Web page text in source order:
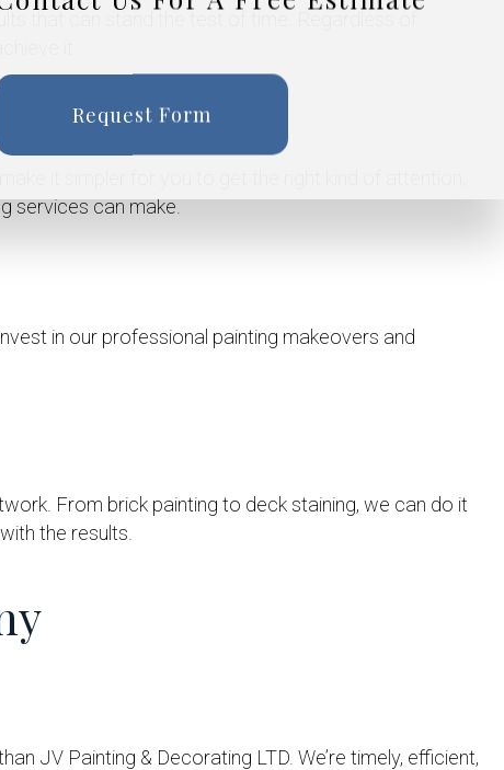
that can stand the test of time. Regardless of
it.
it simpler for you to get the right kind of attention,
services can make.
in our professional painting makeovers and
From brick painting to deck staining, we can do it
the results.
JV Painting & Decorating LTD. We’re timely, efficient,
Request Form